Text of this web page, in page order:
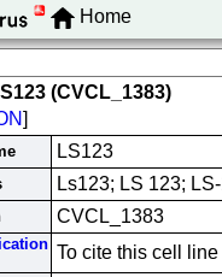
Home
(CVCL_1383)
]
LS123
Ls123; LS 123;
CVCL_1383
To cite this cell